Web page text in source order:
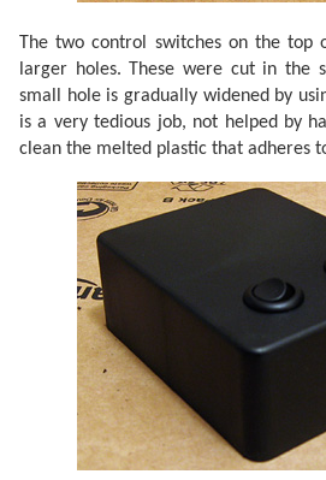
The two control switches on the
larger holes. These were cut in the
small hole is gradually widened by
is a very tedious job, not helped by
clean the melted plastic that adheres